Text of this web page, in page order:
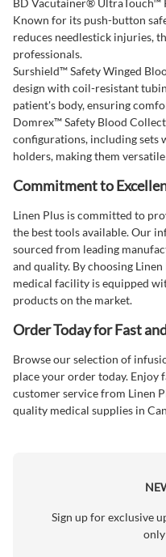
BD Vacutainer® UltraTouch™
Known for its push-button
reduces needlestick injuries,
professionals.
Surshield™ Safety Winged
design with coil-resistant
patient's body, ensuring
Domrex™ Safety Blood
configurations, including sets
holders, making them
Commitment to
Linen Plus is committed to
the best tools available. Our
sourced from leading
and quality. By choosing
medical facility is equipped
products on the market.
Order Today for Fast
Browse our selection of
place your order today. Enjoy
customer service from Linen
quality medical supplies in
Sign up for exclusive